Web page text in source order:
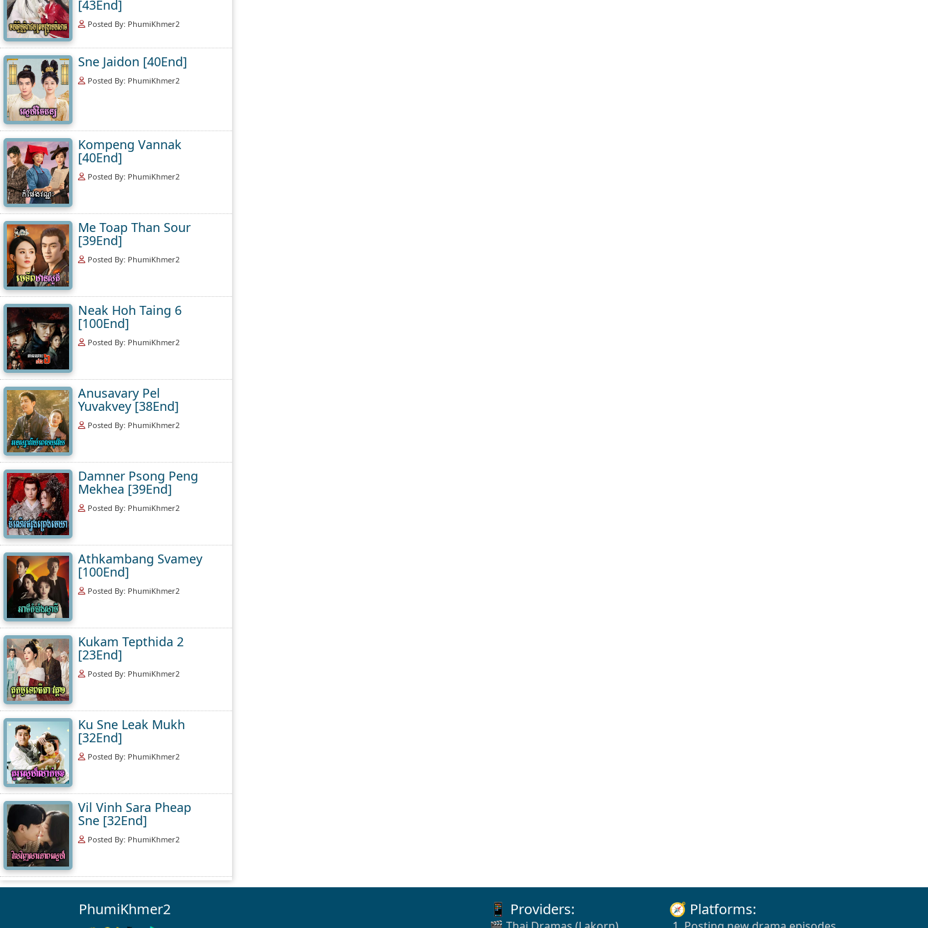
[43End]
Posted By: PhumiKhmer2
Sne Jaidon [40End]
Posted By: PhumiKhmer2
Kompeng Vannak
[40End]
Posted By: PhumiKhmer2
Me Toap Than Sour
[39End]
Posted By: PhumiKhmer2
Neak Hoh Taing 6
[100End]
Posted By: PhumiKhmer2
Anusavary Pel
Yuvakvey [38End]
Posted By: PhumiKhmer2
Damner Psong Peng
Mekhea [39End]
Posted By: PhumiKhmer2
Athkambang Svamey
[100End]
Posted By: PhumiKhmer2
Kukam Tepthida 2
[23End]
Posted By: PhumiKhmer2
Ku Sne Leak Mukh
[32End]
Posted By: PhumiKhmer2
Vil Vinh Sara Pheap
Sne [32End]
Posted By: PhumiKhmer2
PhumiKhmer2 📱 Providers: 🧭 Platforms: